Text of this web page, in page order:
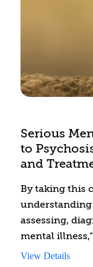
these skills
in one
give you the
Serious
to
and
By taking this
assessing,
mental
serious mental
View Details